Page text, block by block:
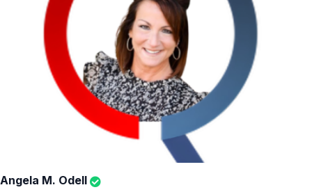
Angela M. Odell